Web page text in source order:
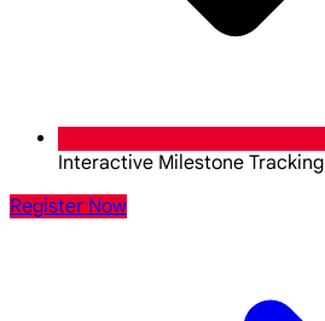
Interactive Milestone Tracking
Register Now